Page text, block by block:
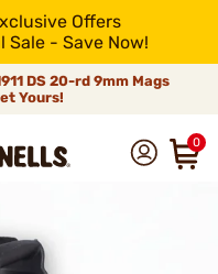
Offers
Sale - Save Now!
DS 20-rd 9mm Mags
Yours!
0